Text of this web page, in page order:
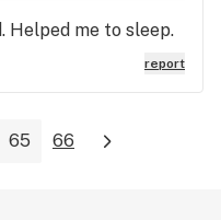
Helped me to sleep.
report
65 66